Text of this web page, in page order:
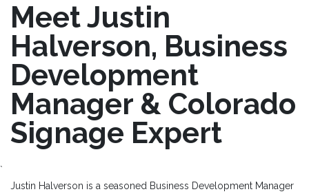
Meet Justin
Halverson, Business
Development
Manager & Colorado
Signage Expert
`
Justin Halverson is a seasoned Business Development Manager